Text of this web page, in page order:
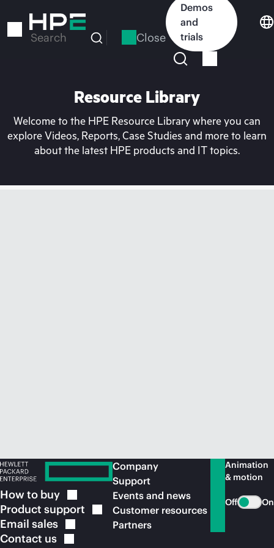
to
Search Close
Demos
and
trials
Resource Library
Welcome to the HPE Resource Library where you can
explore Videos, Reports, Case Studies and more to learn
about the latest HPE products and IT topics.
How to buy
Product support
Email sales
Contact us
Company
Support
Events and news
Customer resources
Partners
Animation
& motion
Off On